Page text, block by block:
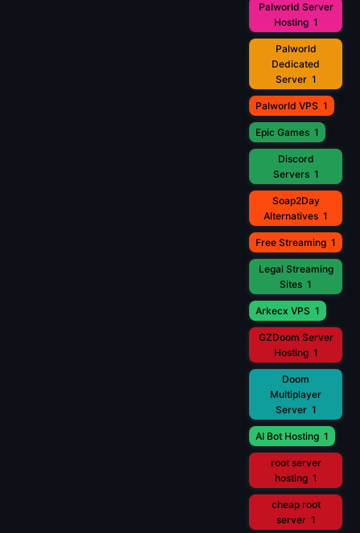
Palworld Server
Hosting 1
Palworld
Dedicated
Server 1
Palworld VPS 1
Epic Games 1
Discord
Servers 1
Soap2Day
Alternatives 1
Free Streaming 1
Legal Streaming
Sites 1
Arkecx VPS 1
GZDoom Server
Hosting 1
Doom
Multiplayer
Server 1
AI Bot Hosting 1
root server
hosting 1
cheap root
server 1